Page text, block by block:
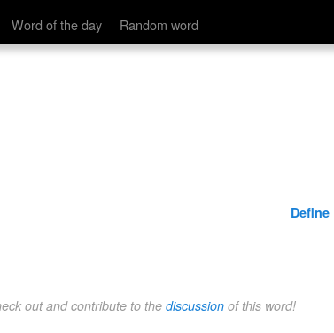
Word of the day Random word
Define
out and contribute to the discussion of this word!